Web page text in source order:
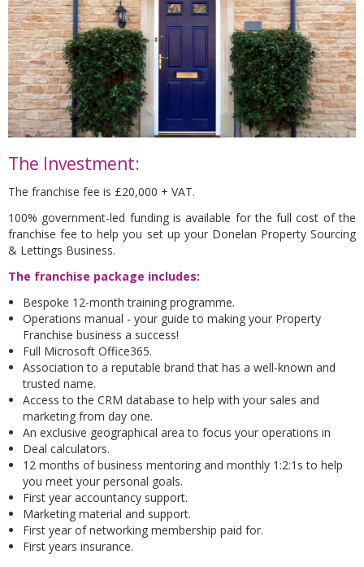
The Investment:
The franchise fee is £20,000 + VAT.
100% government-led funding is available for the full cost of the
franchise fee to help you set up your Donelan Property Sourcing
& Lettings Business.
The franchise package includes:
Bespoke 12-month training programme.
Operations manual - your guide to making your Property
Franchise business a success!
Full Microsoft Office365.
Association to a reputable brand that has a well-known and
trusted name.
Access to the CRM database to help with your sales and
marketing from day one.
An exclusive geographical area to focus your operations in
Deal calculators.
12 months of business mentoring and monthly 1:2:1s to help
you meet your personal goals.
First year accountancy support.
Marketing material and support.
First year of networking membership paid for.
First years insurance.